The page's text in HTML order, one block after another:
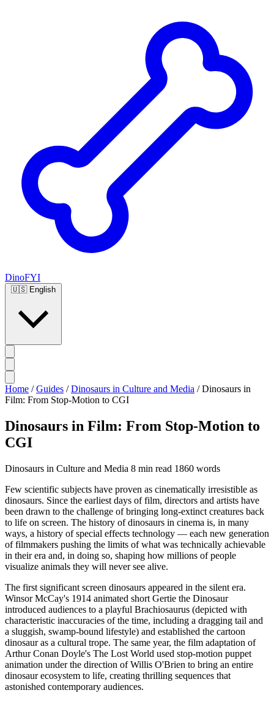
DinoFYI
🇺🇸 English
Home / Guides / Dinosaurs in Culture and Media / Dinosaurs in
Film: From Stop-Motion to CGI
Dinosaurs in Film: From Stop-Motion to
CGI
Dinosaurs in Culture and Media 8 min read 1860 words
Few scientific subjects have proven as cinematically irresistible as
dinosaurs. Since the earliest days of film, directors and artists have
been drawn to the challenge of bringing long-extinct creatures back
to life on screen. The history of dinosaurs in cinema is, in many
ways, a history of special effects technology — each new generation
of filmmakers pushing the limits of what was technically achievable
in their era and, in doing so, shaping how millions of people
visualize animals they will never see alive.
The first significant screen dinosaurs appeared in the silent era.
Winsor McCay's 1914 animated short Gertie the Dinosaur
introduced audiences to a playful Brachiosaurus (depicted with
characteristic inaccuracies of the time, including a dragging tail and
a sluggish, swamp-bound lifestyle) and established the cartoon
dinosaur as a cultural trope. The same year, the film adaptation of
Arthur Conan Doyle's The Lost World used stop-motion puppet
animation under the direction of Willis O'Brien to bring an entire
dinosaur ecosystem to life, creating thrilling sequences that
astonished contemporary audiences.